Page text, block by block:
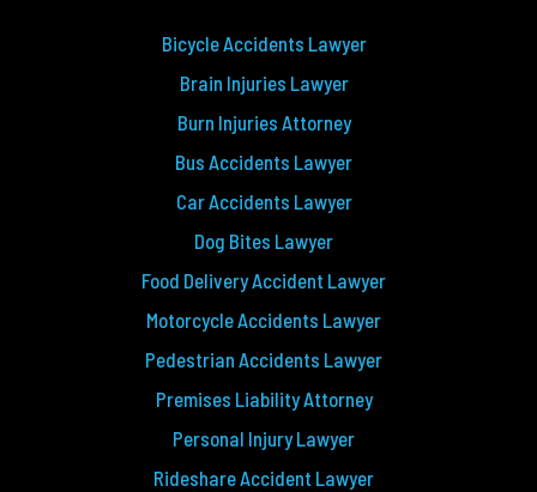
Bicycle Accidents Lawyer
Brain Injuries Lawyer
Burn Injuries Attorney
Bus Accidents Lawyer
Car Accidents Lawyer
Dog Bites Lawyer
Food Delivery Accident Lawyer
Motorcycle Accidents Lawyer
Pedestrian Accidents Lawyer
Premises Liability Attorney
Personal Injury Lawyer
Rideshare Accident Lawyer